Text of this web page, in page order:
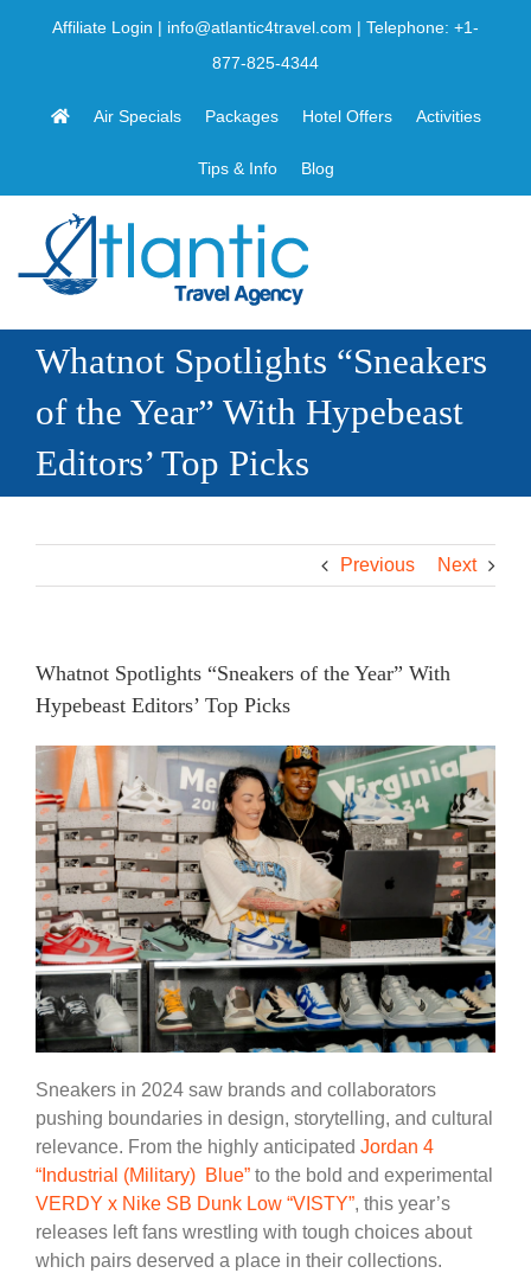
Affiliate Login | info@atlantic4travel.com | Telephone: +1-
877-825-4344
Air Specials Packages Hotel Offers Activities
Tips & Info Blog
Whatnot Spotlights “Sneakers
of the Year” With Hypebeast
Editors’ Top Picks
Previous Next
Whatnot Spotlights “Sneakers of the Year” With
Hypebeast Editors’ Top Picks
Sneakers in 2024 saw brands and collaborators
pushing boundaries in design, storytelling, and cultural
relevance. From the highly anticipated Jordan 4
“Industrial (Military) Blue” to the bold and experimental
VERDY x Nike SB Dunk Low “VISTY”, this year’s
releases left fans wrestling with tough choices about
which pairs deserved a place in their collections.